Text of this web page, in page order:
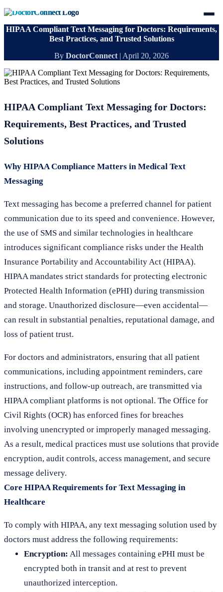
HIPAA Compliant Text Messaging for Doctors: Requirements,
Best Practices, and Trusted Solutions
By DoctorConnect | April 20, 2026
HIPAA Compliant Text Messaging for Doctors:
Requirements, Best Practices, and Trusted
Solutions
Why HIPAA Compliance Matters in Medical Text
Messaging
Text messaging has become a preferred channel for patient
communication due to its speed and convenience. However,
the use of SMS and similar technologies in healthcare
introduces significant compliance risks under the Health
Insurance Portability and Accountability Act (HIPAA).
HIPAA mandates strict standards for protecting electronic
Protected Health Information (ePHI) during transmission
and storage. Unauthorized disclosure—even accidental—
can result in substantial penalties, reputational damage, and
loss of patient trust.
For doctors and administrators, ensuring that all patient
communications, including appointment reminders, care
instructions, and follow-up outreach, are transmitted via
HIPAA compliant platforms is not optional. The Office for
Civil Rights (OCR) has enforced fines for breaches
involving unencrypted or improperly managed messaging.
As a result, medical practices must use solutions that provide
encryption, audit controls, access management, and secure
message delivery.
Core HIPAA Requirements for Text Messaging in
Healthcare
To comply with HIPAA, any text messaging solution used by
doctors must address the following requirements:
Encryption: All messages containing ePHI must be
encrypted both in transit and at rest to prevent
unauthorized interception.